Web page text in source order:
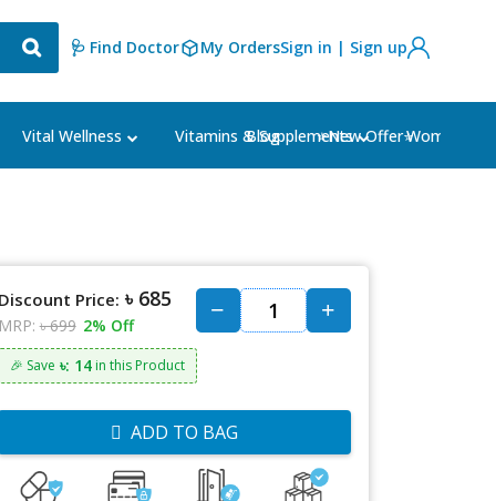
🩺 Find Doctor My OrdersSign in | Sign up
Vital Wellness Vitamins & Supplements Women's
Blog ⭐New Offer⭐
Discount Price: ৳ 685
MRP: ৳ 699 2% Off
🎉 Save ৳: 14in this Product
ADD TO BAG